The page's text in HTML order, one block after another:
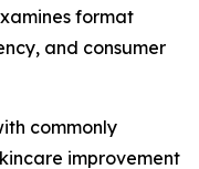
format
and consumer
commonly
improvement